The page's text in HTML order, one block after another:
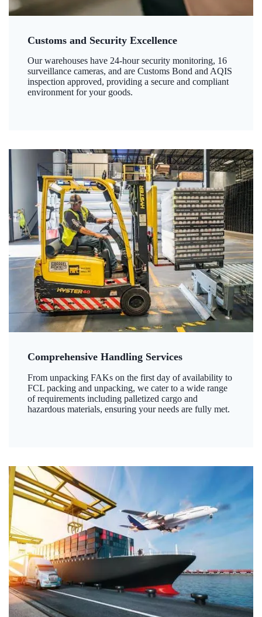
Customs and Security Excellence
Our warehouses have 24-hour security monitoring, 16
surveillance cameras, and are Customs Bond and AQIS
inspection approved, providing a secure and compliant
environment for your goods.
Comprehensive Handling Services
From unpacking FAKs on the first day of availability to
FCL packing and unpacking, we cater to a wide range
of requirements including palletized cargo and
hazardous materials, ensuring your needs are fully met.